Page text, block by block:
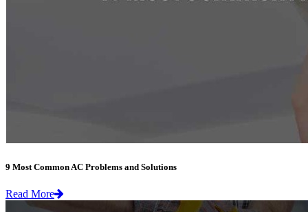
9 Most Common AC Problems and Solutions
Read More